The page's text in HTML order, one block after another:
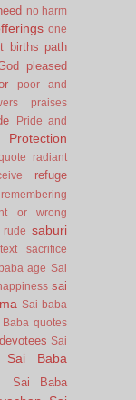
no harm
one
births path
pleased
poor and
praises
Pride and
Protection
radiant
refuge
remembering
or wrong
rude saburi
sacrifice
age Sai
sai
Sai baba
Baba quotes
Sai
Sai Baba
Sai Baba